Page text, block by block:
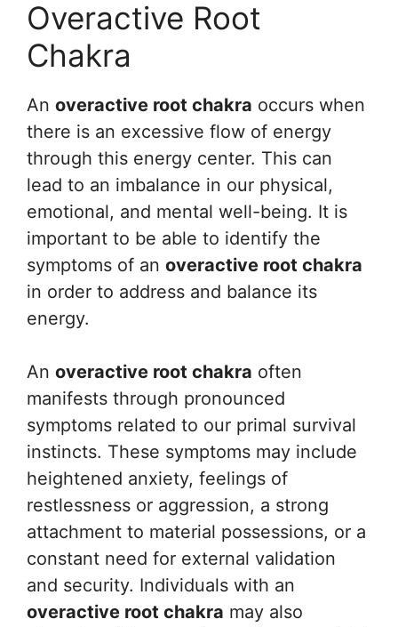
Overactive Root
Chakra
An overactive root chakra occurs when
there is an excessive flow of energy
through this energy center. This can
lead to an imbalance in our physical,
emotional, and mental well-being. It is
important to be able to identify the
symptoms of an overactive root chakra
in order to address and balance its
energy.
An overactive root chakra often
manifests through pronounced
symptoms related to our primal survival
instincts. These symptoms may include
heightened anxiety, feelings of
restlessness or aggression, a strong
attachment to material possessions, or a
constant need for external validation
and security. Individuals with an
overactive root chakra may also